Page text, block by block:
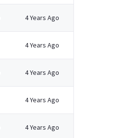
4 Years Ago
4 Years Ago
4 Years Ago
4 Years Ago
4 Years Ago